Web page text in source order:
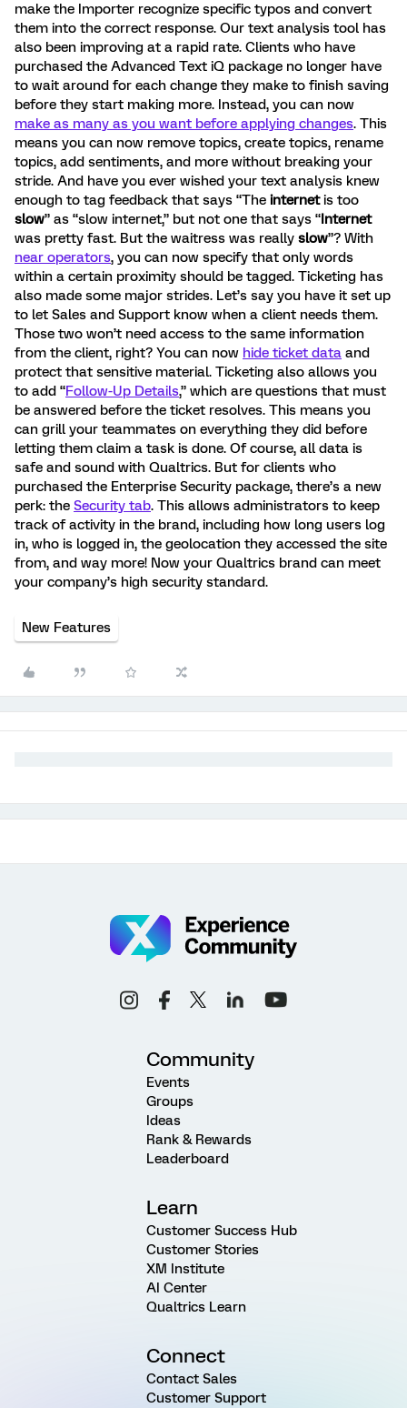
make the Importer recognize specific typos and convert
them into the correct response. Our text analysis tool has
also been improving at a rapid rate. Clients who have
purchased the Advanced Text iQ package no longer have
to wait around for each change they make to finish saving
before they start making more. Instead, you can now
make as many as you want before applying changes. This
means you can now remove topics, create topics, rename
topics, add sentiments, and more without breaking your
stride. And have you ever wished your text analysis knew
enough to tag feedback that says “The internetis too
slow” as “slow internet,” but not one that says “Internet
was pretty fast. But the waitress was really slow”? With
near operators, you can now specify that only words
within a certain proximity should be tagged. Ticketing has
also made some major strides. Let’s say you have it set up
to let Sales and Support know when a client needs them.
Those two won’t need access to the same information
from the client, right? You can now hide ticket data and
protect that sensitive material. Ticketing also allows you
to add “Follow-Up Details,” which are questions that must
be answered before the ticket resolves. This means you
can grill your teammates on everything they did before
letting them claim a task is done. Of course, all data is
safe and sound with Qualtrics. But for clients who
purchased the Enterprise Security package, there’s a new
perk: the Security tab. This allows administrators to keep
track of activity in the brand, including how long users log
in, who is logged in, the geolocation they accessed the site
from, and way more! Now your Qualtrics brand can meet
your company’s high security standard.
New Features
Community
Events
Groups
Ideas
Rank & Rewards
Leaderboard
Learn
Customer Success Hub
Customer Stories
XM Institute
AI Center
Qualtrics Learn
Connect
Contact Sales
Customer Support